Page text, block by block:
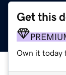
Get this
Own it today